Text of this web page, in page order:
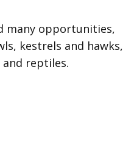
many opportunities,
kestrels and hawks,
reptiles.